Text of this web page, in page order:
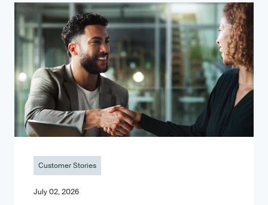
Customer Stories
July 02, 2026